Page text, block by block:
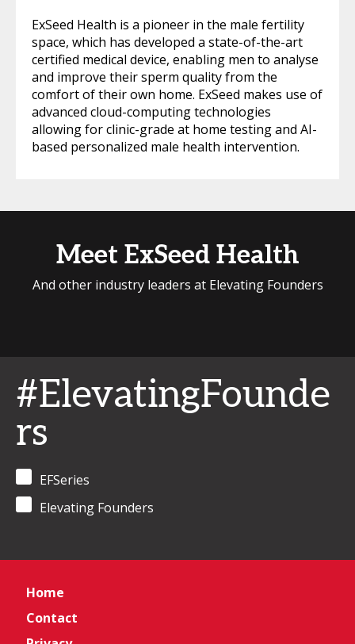
ExSeed Health is a pioneer in the male fertility
space, which has developed a state-of-the-art
certified medical device, enabling men to analyse
and improve their sperm quality from the
comfort of their own home. ExSeed makes use of
advanced cloud-computing technologies
allowing for clinic-grade at home testing and AI-
based personalized male health intervention.
Meet ExSeed Health
And other industry leaders at Elevating Founders
#ElevatingFounde
rs
EFSeries
Elevating Founders
Home
Contact